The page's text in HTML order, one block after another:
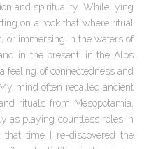
and spirituality. While lying
on a rock that where ritual
or immersing in the waters of
in the present, in the Alps
feeling of connectedness and
mind often recalled ancient
rituals from Mesopotamia,
as playing countless roles in
time I re-discovered the